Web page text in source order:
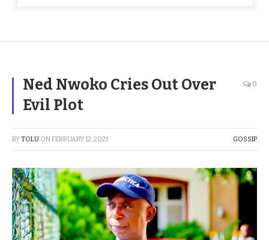
Ned Nwoko Cries Out Over
Evil Plot
0
BYTOLU ONFEBRUARY 12, 2021 GOSSIP